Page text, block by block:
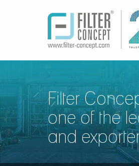
Filter
one of the
and